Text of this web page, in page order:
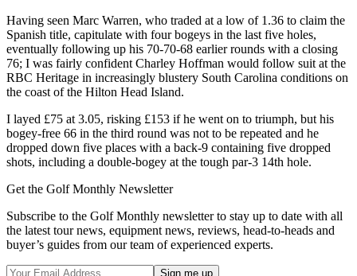
Having seen Marc Warren, who traded at a low of 1.36 to claim the
Spanish title, capitulate with four bogeys in the last five holes,
eventually following up his 70-70-68 earlier rounds with a closing
76; I was fairly confident Charley Hoffman would follow suit at the
RBC Heritage in increasingly blustery South Carolina conditions on
the coast of the Hilton Head Island.
I layed £75 at 3.05, risking £153 if he went on to triumph, but his
bogey-free 66 in the third round was not to be repeated and he
dropped down five places with a back-9 containing five dropped
shots, including a double-bogey at the tough par-3 14th hole.
Get the Golf Monthly Newsletter
Subscribe to the Golf Monthly newsletter to stay up to date with all
the latest tour news, equipment news, reviews, head-to-heads and
buyer’s guides from our team of experienced experts.